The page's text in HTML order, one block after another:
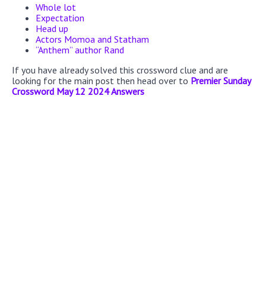
Whole lot
Expectation
Head up
Actors Momoa and Statham
“Anthem” author Rand
If you have already solved this crossword clue and are
looking for the main post then head over to Premier Sunday
Crossword May 12 2024 Answers